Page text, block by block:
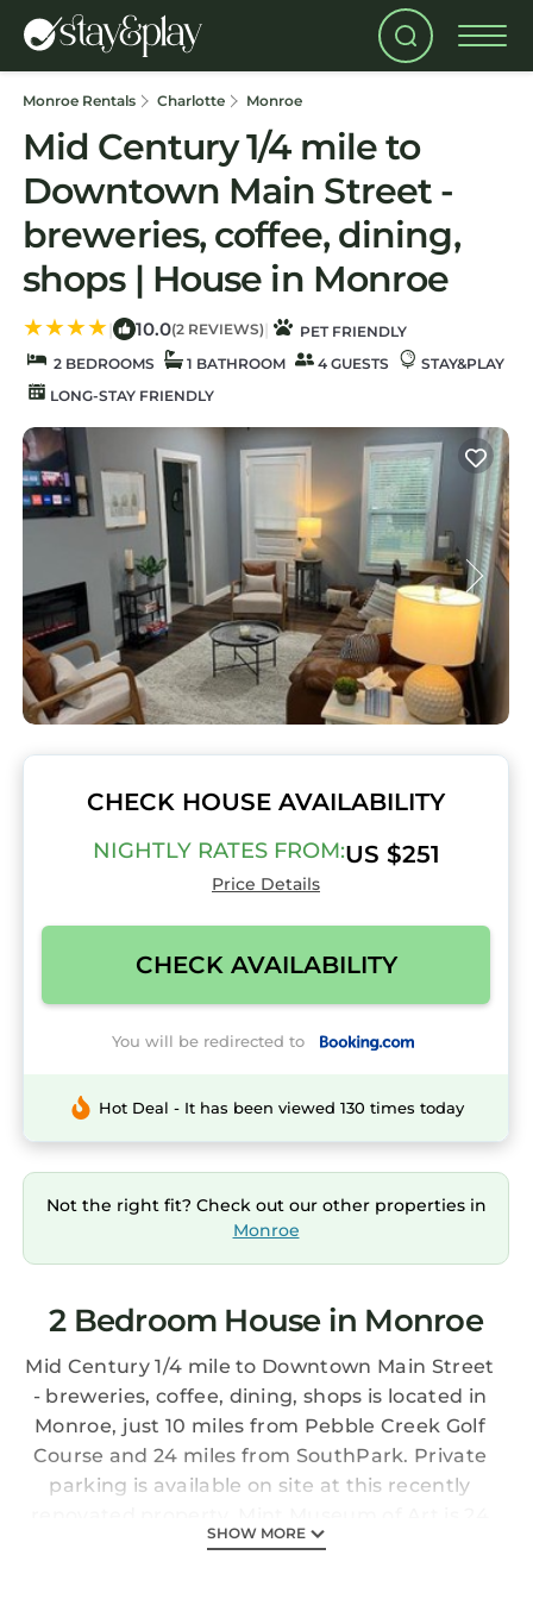
Monroe Rentals Charlotte Monroe
Mid Century 1/4 mile to
Downtown Main Street -
breweries, coffee, dining,
shops | House in Monroe
| 10.0(2 REVIEWS) |
PET FRIENDLY
2 BEDROOMS
1 BATHROOM 4 GUESTS
STAY&PLAY
LONG-STAY FRIENDLY
CHECK HOUSE AVAILABILITY
NIGHTLY RATES FROM:US $251
Price Details
CHECK AVAILABILITY
You will be redirected to
Hot Deal - It has been viewed 130 times today
Not the right fit? Check out our other properties in
Monroe
2 Bedroom House in Monroe
Mid Century 1/4 mile to Downtown Main Street
- breweries, coffee, dining, shops is located in
Monroe, just 10 miles from Pebble Creek Golf
Course and 24 miles from SouthPark. Private
parking is available on site at this recently
miles from the vacation home and Spectrum
SHOW MORE